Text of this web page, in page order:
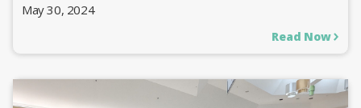
May 30, 2024
Read Now